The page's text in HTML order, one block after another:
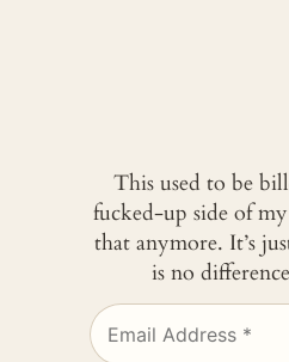
This used to be
fucked-up side of my
that anymore. It’s
is no